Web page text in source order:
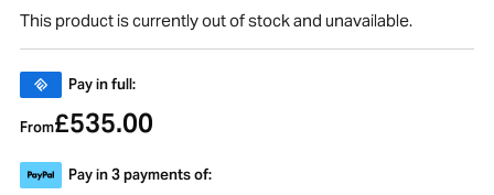
This product is currently out of stock and unavailable.
Pay in full:
From£535.00
Pay in 3 payments of: